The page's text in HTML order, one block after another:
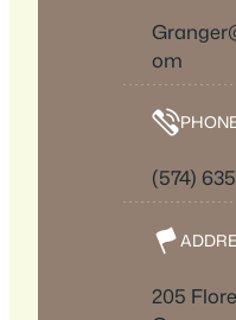
om
(574)
205